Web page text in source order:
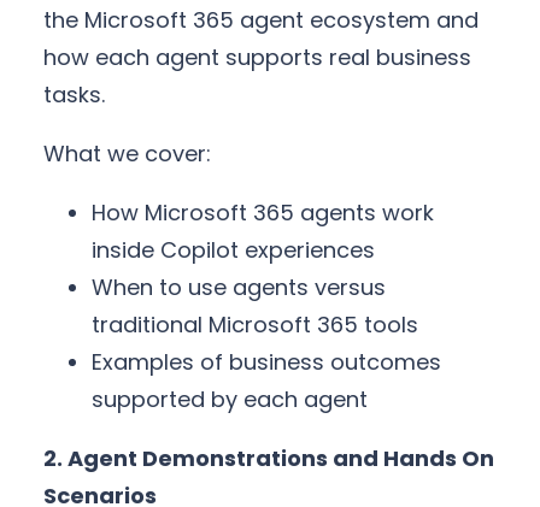
the Microsoft 365 agent ecosystem and
how each agent supports real business
tasks.
What we cover:
How Microsoft 365 agents work
inside Copilot experiences
When to use agents versus
traditional Microsoft 365 tools
Examples of business outcomes
supported by each agent
2. Agent Demonstrations and Hands On
Scenarios